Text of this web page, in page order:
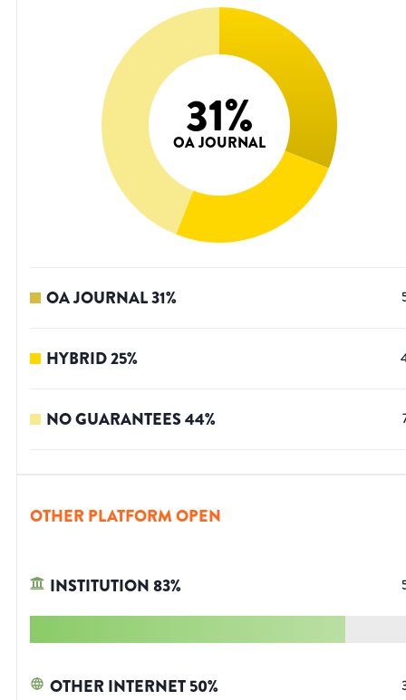
31%
OA JOURNAL
OA JOURNAL31%
HYBRID25%
NO GUARANTEES44%
OTHER PLATFORM OPEN
INSTITUTION83%
OTHER INTERNET50%